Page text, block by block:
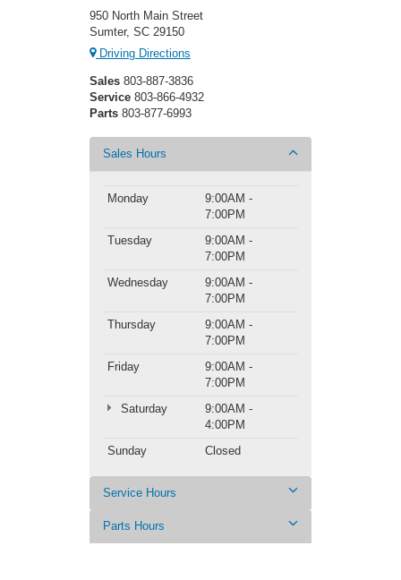
950 North Main Street
Sumter, SC 29150
Driving Directions
Sales 803-887-3836
Service 803-866-4932
Parts 803-877-6993
Sales Hours
Monday
9:00AM -
7:00PM
Tuesday
9:00AM -
7:00PM
Wednesday
9:00AM -
7:00PM
Thursday
9:00AM -
7:00PM
Friday
9:00AM -
7:00PM
Saturday
9:00AM -
4:00PM
Sunday
Closed
Service Hours
Parts Hours